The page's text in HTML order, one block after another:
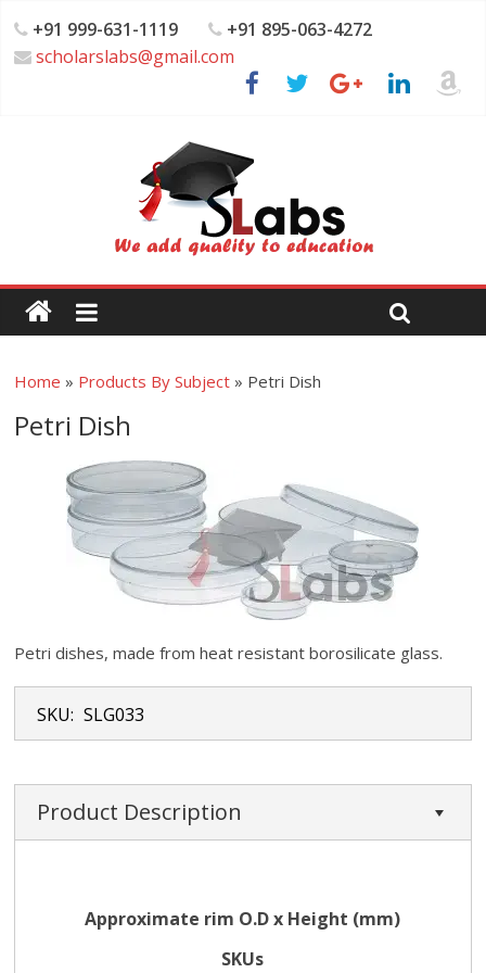
+91 999-631-1119
+91 895-063-4272
scholarslabs@gmail.com
Home » Products By Subject » Petri Dish
Petri Dish
Petri dishes, made from heat resistant borosilicate glass.
SKU: SLG033
Product Description
Approximate rim O.D x Height (mm)
SKUs